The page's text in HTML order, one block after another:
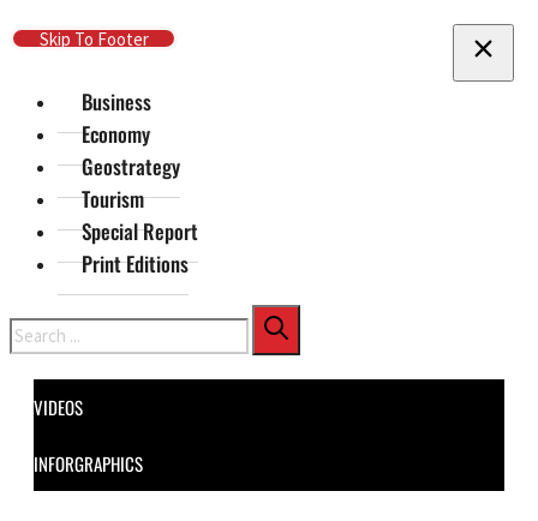
Skip To Main Content
Skip To Footer
Business
Economy
Geostrategy
Tourism
Special Report
Print Editions
Search
VIDEOS
INFORGRAPHICS